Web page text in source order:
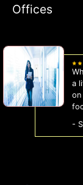
Offices
a
on
-